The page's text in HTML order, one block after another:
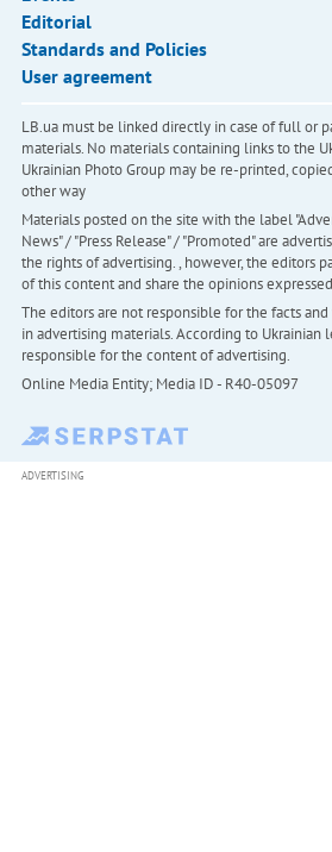
Editorial
Standards and Policies
User agreement
LB.ua must be linked directly in case of full or
materials. No materials containing links to the
Ukrainian Photo Group may be re-printed,
other way
Materials posted on the site with the label
News" / "Press Release" / "Promoted" are
the rights of advertising. , however, the editors
of this content and share the opinions
The editors are not responsible for the facts
in advertising materials. According to Ukrainian
responsible for the content of advertising.
Online Media Entity; Media ID - R40-05097
ADVERTISING